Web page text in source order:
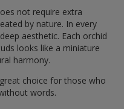
not require extra
by nature. In every
aesthetic. Each orchid
looks like a miniature
harmony.
choice for those who
words.